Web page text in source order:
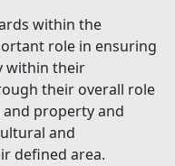
within the
role in ensuring
within their
their overall role
property and
and
defined area.